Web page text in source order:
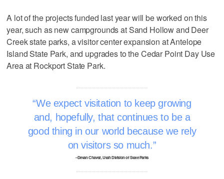
A lot of the projects funded last year will be worked on this
year, such as new campgrounds at Sand Hollow and Deer
Creek state parks, a visitor center expansion at Antelope
Island State Park, and upgrades to the Cedar Point Day Use
Area at Rockport State Park.
We expect visitation to keep growing
and, hopefully, that continues to be a
good thing in our world because we rely
on visitors so much.
–Devan Chavez, Utah Division of State Parks